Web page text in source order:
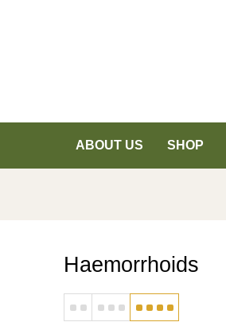
ABOUT US SHOP
Haemorrhoids